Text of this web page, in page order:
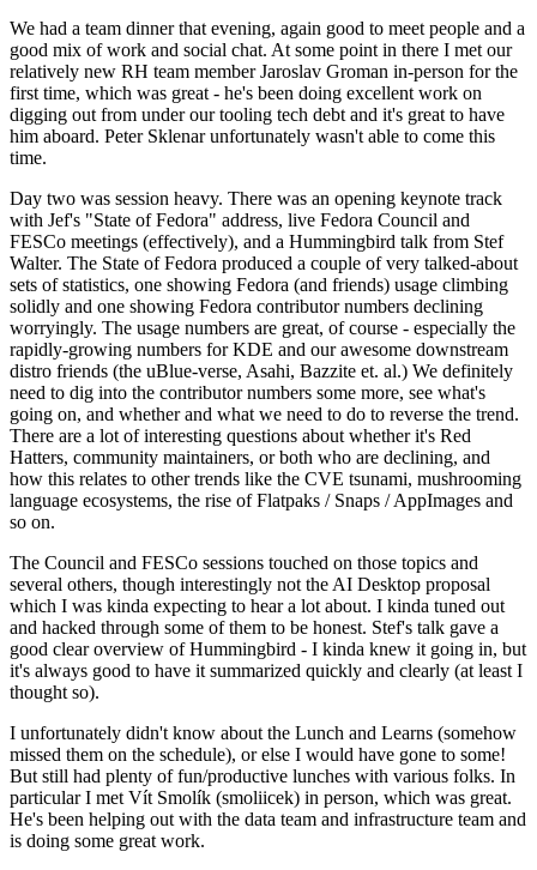
We had a team dinner that evening, again good to meet people and a
good mix of work and social chat. At some point in there I met our
relatively new RH team member Jaroslav Groman in-person for the
first time, which was great - he's been doing excellent work on
digging out from under our tooling tech debt and it's great to have
him aboard. Peter Sklenar unfortunately wasn't able to come this
time.
Day two was session heavy. There was an opening keynote track
with Jef's "State of Fedora" address, live Fedora Council and
FESCo meetings (effectively), and a Hummingbird talk from Stef
Walter. The State of Fedora produced a couple of very talked-about
sets of statistics, one showing Fedora (and friends) usage climbing
solidly and one showing Fedora contributor numbers declining
worryingly. The usage numbers are great, of course - especially the
rapidly-growing numbers for KDE and our awesome downstream
distro friends (the uBlue-verse, Asahi, Bazzite et. al.) We definitely
need to dig into the contributor numbers some more, see what's
going on, and whether and what we need to do to reverse the trend.
There are a lot of interesting questions about whether it's Red
Hatters, community maintainers, or both who are declining, and
how this relates to other trends like the CVE tsunami, mushrooming
language ecosystems, the rise of Flatpaks / Snaps / AppImages and
so on.
The Council and FESCo sessions touched on those topics and
several others, though interestingly not the AI Desktop proposal
which I was kinda expecting to hear a lot about. I kinda tuned out
and hacked through some of them to be honest. Stef's talk gave a
good clear overview of Hummingbird - I kinda knew it going in, but
it's always good to have it summarized quickly and clearly (at least I
thought so).
I unfortunately didn't know about the Lunch and Learns (somehow
missed them on the schedule), or else I would have gone to some!
But still had plenty of fun/productive lunches with various folks. In
particular I met Vít Smolík (smoliicek) in person, which was great.
He's been helping out with the data team and infrastructure team and
is doing some great work.